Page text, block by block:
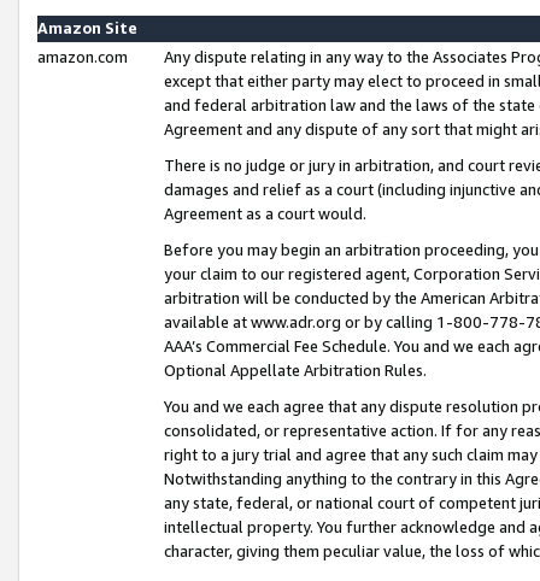
Amazon Site
amazon.com
Any dispute relating in any way to the Associates
except that either party may elect to proceed in
and federal arbitration law and the laws of the
Agreement and any dispute of any sort that might
There is no judge or jury in arbitration, and court
damages and relief as a court (including injunctive
Agreement as a court would.
Before you may begin an arbitration proceeding,
your claim to our registered agent, Corporation
arbitration will be conducted by the American
available at www.adr.org or by calling 1-800-778-
AAA’s Commercial Fee Schedule. You and we each
Optional Appellate Arbitration Rules.
You and we each agree that any dispute resolution
consolidated, or representative action. If for any
right to a jury trial and agree that any such claim
Notwithstanding anything to the contrary in this
any state, federal, or national court of competent
intellectual property. You further acknowledge and
character, giving them peculiar value, the loss of